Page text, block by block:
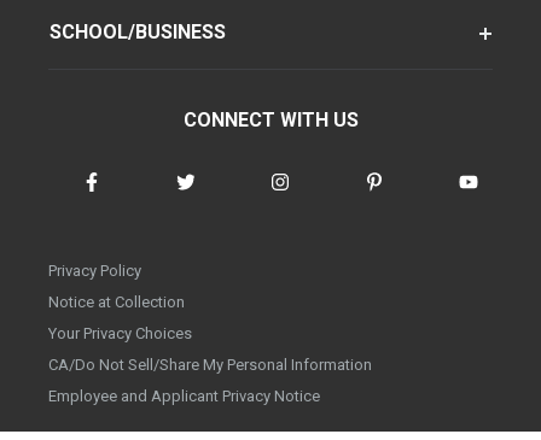
SCHOOL/BUSINESS
CONNECT WITH US
Privacy Policy
Notice at Collection
Your Privacy Choices
CA/Do Not Sell/Share My Personal Information
Employee and Applicant Privacy Notice